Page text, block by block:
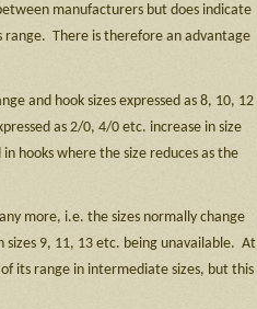
manufacturers but does indicate
range. There is therefore an advantage
and hook sizes expressed as 8, 10, 12
as 2/0, 4/0 etc. increase in size
hooks where the size reduces as the
more, i.e. the sizes normally change
9, 11, 13 etc. being unavailable. At
its range in intermediate sizes, but this